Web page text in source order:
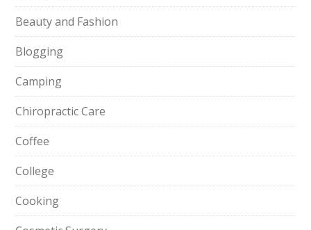
Beauty and Fashion
Blogging
Camping
Chiropractic Care
Coffee
College
Cooking